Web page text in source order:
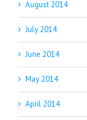
August 2014
July 2014
June 2014
May 2014
April 2014